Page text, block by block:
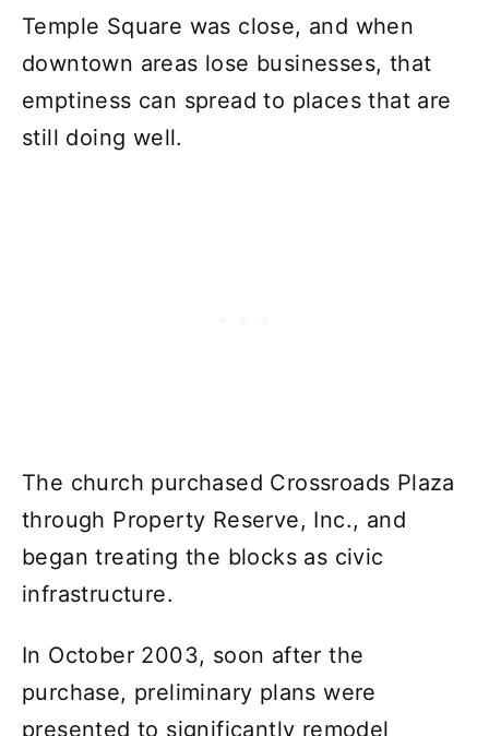
Temple Square was close, and when
downtown areas lose businesses, that
emptiness can spread to places that are
still doing well.
The church purchased Crossroads Plaza
through Property Reserve, Inc., and
began treating the blocks as civic
infrastructure.
In October 2003, soon after the
purchase, preliminary plans were
presented to significantly remodel